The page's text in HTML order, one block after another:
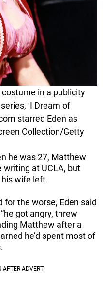
costume in a publicity
‘I Dream of
starred Eden as
Collection/Getty
he was 27, Matthew
writing at UCLA, but
his wife left.
for the worse, Eden said
got angry, threw
Matthew after a
he’d spent most of